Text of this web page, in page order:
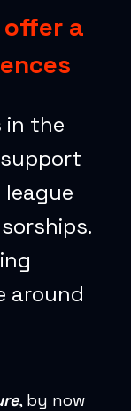
a
in the
around
, by now